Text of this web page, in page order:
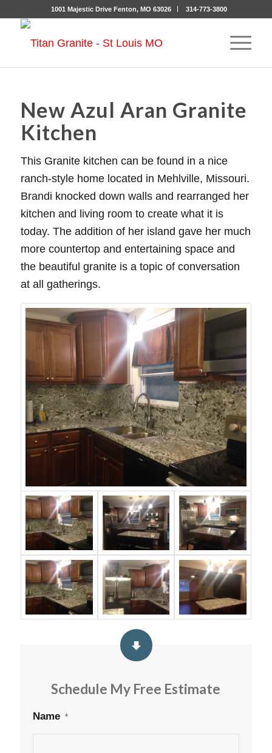
1001 Majestic Drive Fenton, MO 63026 314-773-3800
New Azul Aran Granite
Kitchen
This Granite kitchen can be found in a nice
ranch-style home located in Mehlville, Missouri.
Brandi knocked down walls and rearranged her
kitchen and living room to create what it is
today. The addition of her island gave her much
more countertop and entertaining space and
the beautiful granite is a topic of conversation
at all gatherings.
Schedule My Free Estimate
Name *